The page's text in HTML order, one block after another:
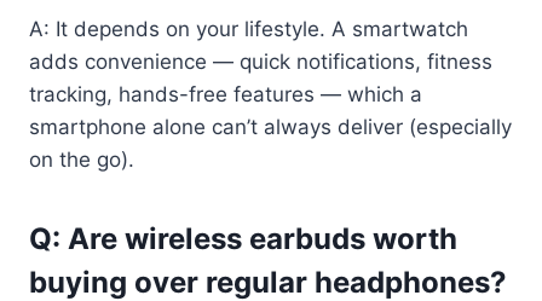
A: It depends on your lifestyle. A smartwatch
adds convenience — quick notifications, fitness
tracking, hands-free features — which a
smartphone alone can’t always deliver (especially
on the go).
Q: Are wireless earbuds worth
buying over regular headphones?